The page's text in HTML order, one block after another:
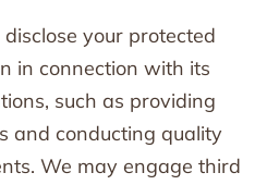
your protected
in connection with its
such as providing
and conducting quality
We may engage third